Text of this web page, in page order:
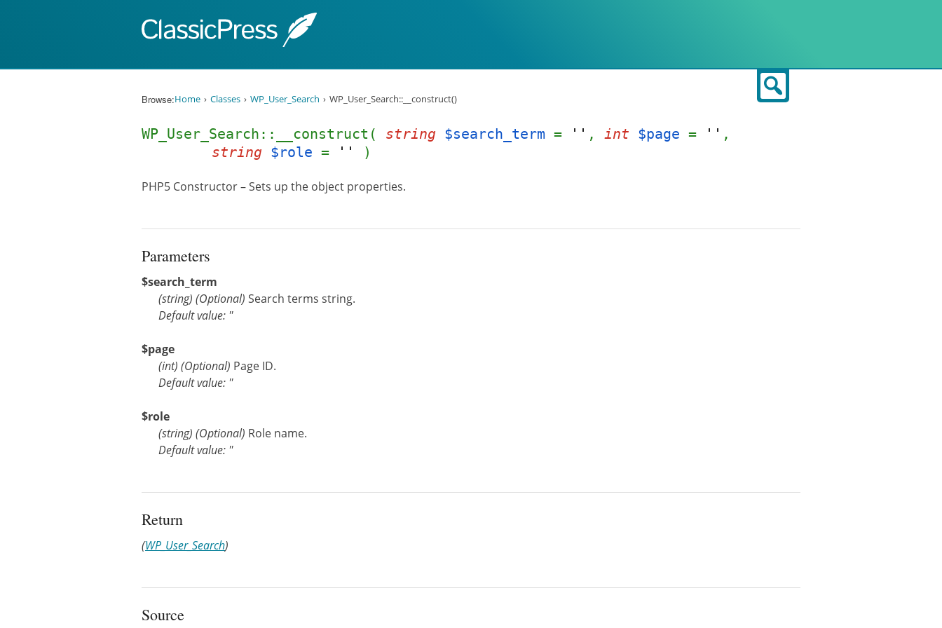
Browse:Home Classes WP_User_Search WP_User_Search::__construct()
WP_User_Search::__construct( string $search_term = '' , int $page = '' ,
string $role = '' )
PHP5 Constructor – Sets up the object properties.
Parameters
$search_term
(string) (Optional) Search terms string.
Default value: ''
$page
(int) (Optional) Page ID.
Default value: ''
$role
(string) (Optional) Role name.
Default value: ''
Return
(WP_User_Search)
Source